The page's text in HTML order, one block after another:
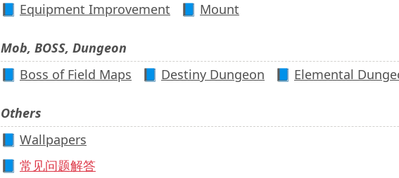
📘 Equipment Improvement 📘 Mount
Mob, BOSS, Dungeon
📘 Boss of Field Maps 📘 Destiny Dungeon 📘 Elemental
Others
📘 Wallpapers
📘 常见问题解答